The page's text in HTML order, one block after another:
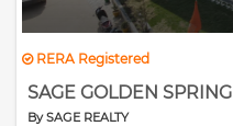
RERA Registered
SAGE GOLDEN SPRING
By SAGE REALTY